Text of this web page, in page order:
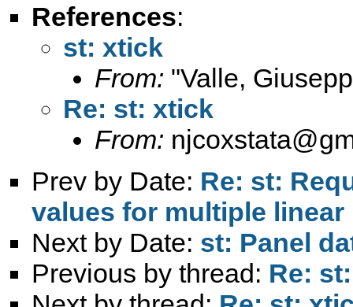
References:
st: xtick
From: "Valle,
Re: st: xtick
From:
Prev by Date: Re: st:
values for multiple
Next by Date: st: Panel
Previous by thread: Re: